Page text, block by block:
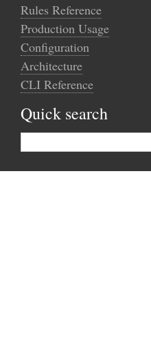
Rules Reference
Production Usage
Configuration
Architecture
CLI Reference
Quick search